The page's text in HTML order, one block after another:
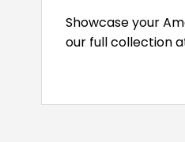
Showcase your
our full collection